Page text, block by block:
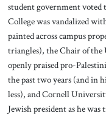
student government
College was vandalized
painted across campus
triangles), the Chair of the
openly praised pro-
the past two years (and in
less), and Cornell
Jewish president as he was